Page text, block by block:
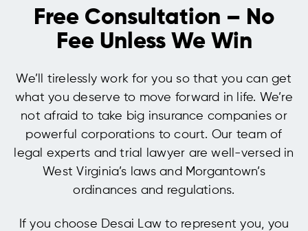
Free Consultation – No
Fee Unless We Win
We’ll tirelessly work for you so that you can get
what you deserve to move forward in life. We’re
not afraid to take big insurance companies or
powerful corporations to court. Our team of
legal experts and trial lawyer are well-versed in
West Virginia’s laws and Morgantown’s
ordinances and regulations.
If you choose Desai Law to represent you, you